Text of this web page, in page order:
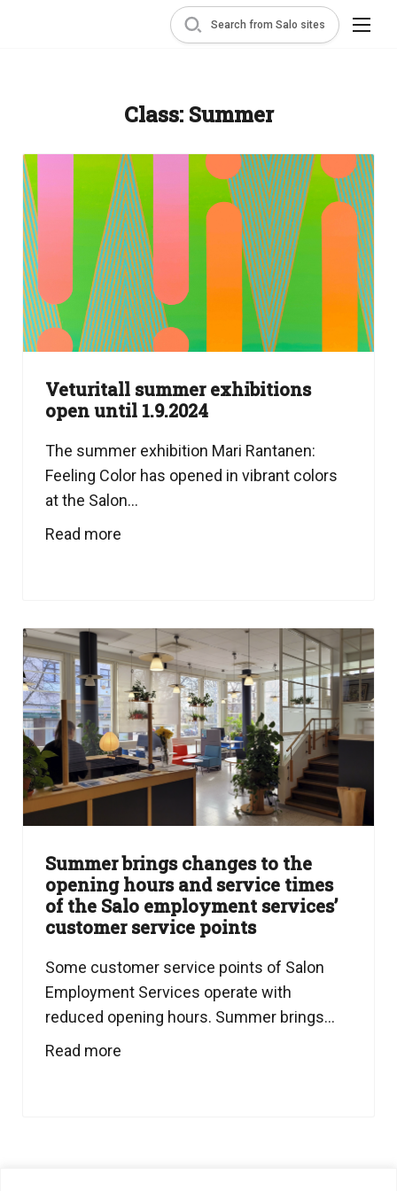
Search from Salo sites
Class: Summer
Veturitall summer exhibitions
open until 1.9.2024
The summer exhibition Mari Rantanen:
Feeling Color has opened in vibrant colors
at the Salon...
Read more
Summer brings changes to the
opening hours and service times
of the Salo employment services’
customer service points
Some customer service points of Salon
Employment Services operate with
reduced opening hours. Summer brings...
Read more